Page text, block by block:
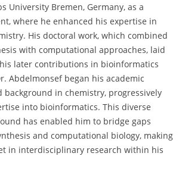
University Bremen, Germany, as a
where he enhanced his expertise in
His doctoral work, which combined
with computational approaches, laid
later contributions in bioinformatics
Abdelmonsef began his academic
background in chemistry, progressively
into bioinformatics. This diverse
has enabled him to bridge gaps
and computational biology, making
in interdisciplinary research within his